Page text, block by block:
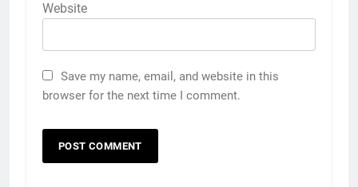
Website
Save my name, email, and website in this
browser for the next time I comment.